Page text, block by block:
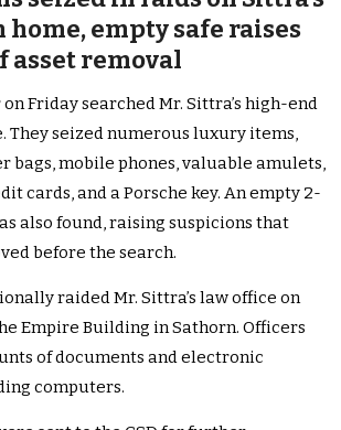
home, empty safe raises
asset removal
Friday searched Mr. Sittra’s high-end
They seized numerous luxury items,
bags, mobile phones, valuable amulets,
cards, and a Porsche key. An empty 2-
also found, raising suspicions that
before the search.
raided Mr. Sittra’s law office on
Empire Building in Sathorn. Officers
of documents and electronic
computers.